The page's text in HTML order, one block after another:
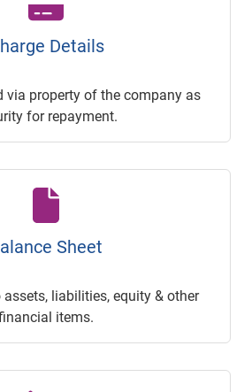
Details
via property of the company as
for repayment.
Sheet
liabilities, equity & other
items.